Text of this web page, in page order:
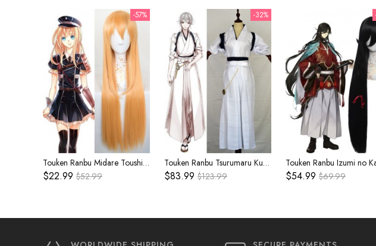
-57%
Touken Ranbu Midare Toushirou Orange Cosplay Wig
$22.99 $52.99
-32%
Touken Ranbu Tsurumaru Kuninaga White Inner Kimono Cosplay Costume
$83.99 $123.99 $54.99 $69.99